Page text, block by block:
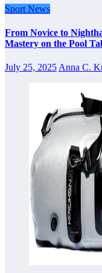
Sport News
From Novice to
Mastery on the Pool
July 25, 2025 Anna C.